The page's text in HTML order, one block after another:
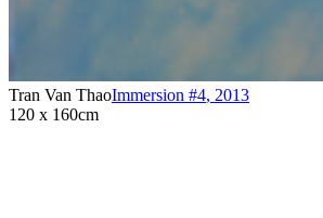
Tran Van ThaoImmersion #4, 2013
120 x 160cm